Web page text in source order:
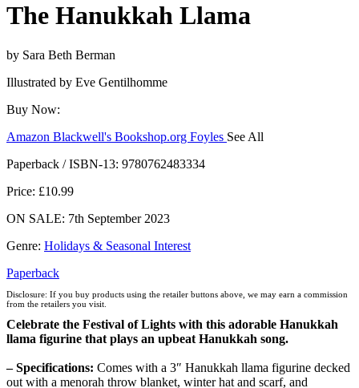
The Hanukkah Llama
by Sara Beth Berman
Illustrated by Eve Gentilhomme
Buy Now:
Amazon Blackwell's Bookshop.org Foyles See All
Paperback / ISBN-13: 9780762483334
Price: £10.99
ON SALE: 7th September 2023
Genre: Holidays & Seasonal Interest
Paperback
Disclosure: If you buy products using the retailer buttons above, we may earn a commission
from the retailers you visit.
Celebrate the Festival of Lights with this adorable Hanukkah
llama figurine that plays an upbeat Hanukkah song.
– Specifications: Comes with a 3″ Hanukkah llama figurine decked
out with a menorah throw blanket, winter hat and scarf, and